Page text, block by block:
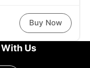
Buy Now
Us